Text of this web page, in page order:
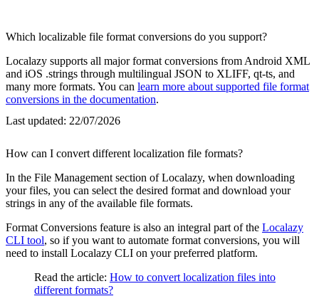
Which localizable file format conversions do you support?
Localazy supports all major format conversions from Android XML
and iOS .strings through multilingual JSON to XLIFF, qt-ts, and
many more formats. You can learn more about supported file format
conversions in the documentation.
Last updated: 22/07/2026
How can I convert different localization file formats?
In the File Management section of Localazy, when downloading
your files, you can select the desired format and download your
strings in any of the available file formats.
Format Conversions feature is also an integral part of the Localazy
CLI tool, so if you want to automate format conversions, you will
need to install Localazy CLI on your preferred platform.
Read the article: How to convert localization files into
different formats?